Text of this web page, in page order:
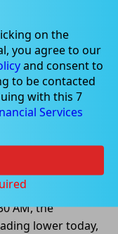
Sharply
Of 11
Zone
AM, the
lower today,
on the
you agree to our
and consent to
to be contacted
with this 7
Services